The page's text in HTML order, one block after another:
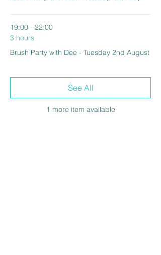
19:00 - 22:00
3 hours
Brush Party with Dee - Tuesday 2nd August
1 more item available
See All